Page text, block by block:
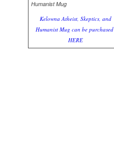
Kelowna Atheist, Skeptics, and
Humanist Mug can be purchased
HERE